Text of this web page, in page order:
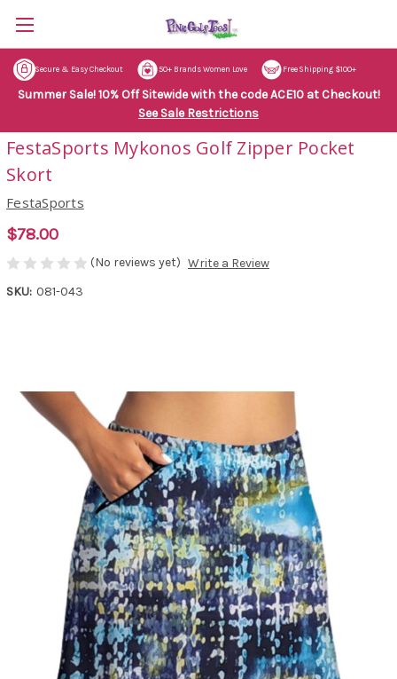
Secure & Easy Checkout 50+ Brands Women Love Free Shipping $100+
Summer Sale! 10% Off Sitewide with the code ACE10 at Checkout!
See Sale Restrictions
FestaSports Mykonos Golf Zipper Pocket
Skort
FestaSports
$78.00
(No reviews yet) Write a Review
SKU: 081-043